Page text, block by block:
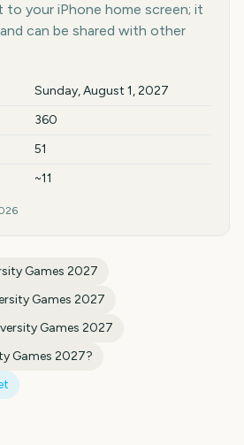
your iPhone home screen; it
can be shared with other
Sunday, August 1, 2027
360
51
~11
Games 2027
Games 2027
Games 2027
Games 2027?